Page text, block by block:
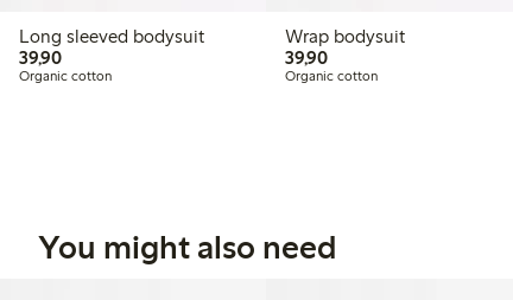
Long sleeved bodysuit
39,9039,90 PLN
Organic cotton
Wrap bodysuit
39,9039,90 PLN
Organic cotton
You might also need